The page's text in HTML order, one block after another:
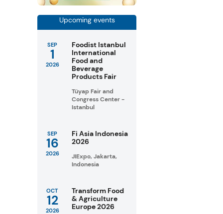
Upcoming events
SEP
1
2026
Foodist Istanbul
International
Food and
Beverage
Products Fair
Tüyap Fair and
Congress Center -
Istanbul
SEP
16
2026
Fi Asia Indonesia
2026
JIExpo, Jakarta,
Indonesia
OCT
12
2026
Transform Food
& Agriculture
Europe 2026